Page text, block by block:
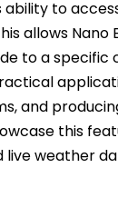
ability to
allows
to a
and
this
live weather